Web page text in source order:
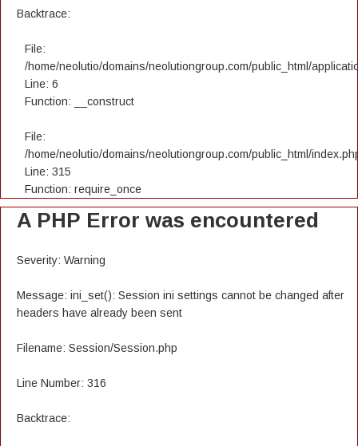
Backtrace:
File:
/home/neolutio/domains/neolutiongroup.com/public_html/
Line: 6
Function: __construct
File:
/home/neolutio/domains/neolutiongroup.com/public_html/
Line: 315
Function: require_once
A PHP Error was encountered
Severity: Warning
Message: ini_set(): Session ini settings cannot be changed after
headers have already been sent
Filename: Session/Session.php
Line Number: 316
Backtrace: